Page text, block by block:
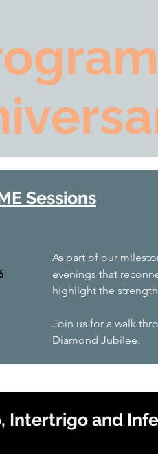
Sessions
As part of our
evenings that
highlight the
Join us for a walk
Diamond Jubilee.
Intertrigo and